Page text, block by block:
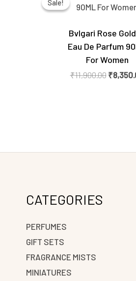
Sale!
Sale!
Bvlgari Rose
Eau De Parfum
For Women
₹11,900.00
was:
₹
CATEGORIES
PERFUMES
GIFT SETS
FRAGRANCE MISTS
MINIATURES